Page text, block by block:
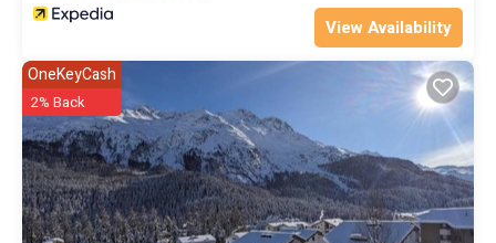
View Availability
OneKeyCash
2% Back